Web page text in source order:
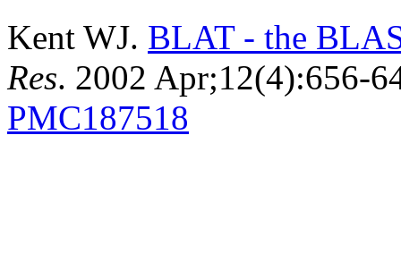
Kent WJ. BLAT - the
Res. 2002 Apr;12(4):656-
PMC187518